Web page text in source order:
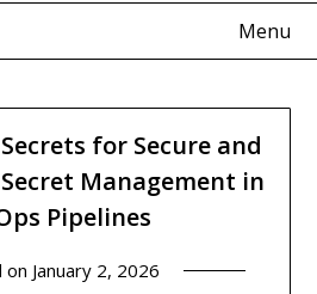
Menu
for Secure and
Management in
Pipelines
on January 2, 2026